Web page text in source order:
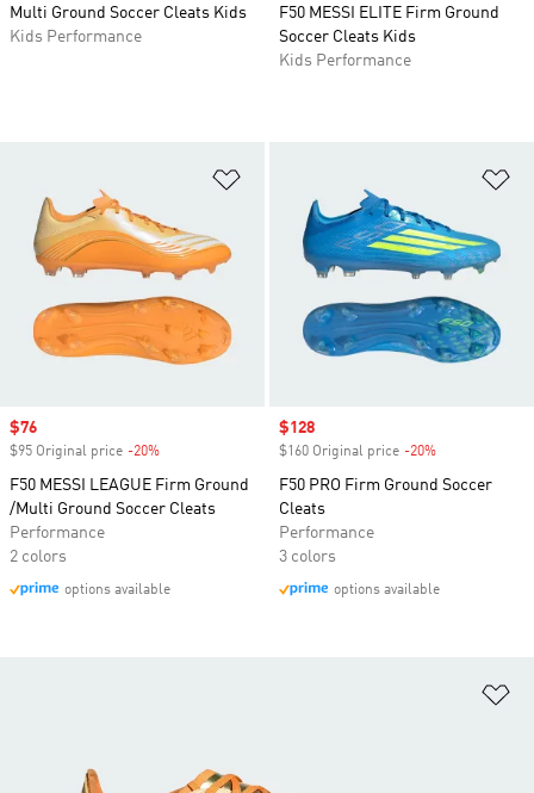
Multi Ground Soccer Cleats Kids
Kids Performance
F50 MESSI ELITE Firm Ground
Soccer Cleats Kids
Kids Performance
Sale price
$76
$95 Original price -20%
F50 MESSI LEAGUE Firm Ground
/Multi Ground Soccer Cleats
Performance
2 colors
options available
Sale price
$128
$160 Original price -20%
F50 PRO Firm Ground Soccer
Cleats
Performance
3 colors
options available